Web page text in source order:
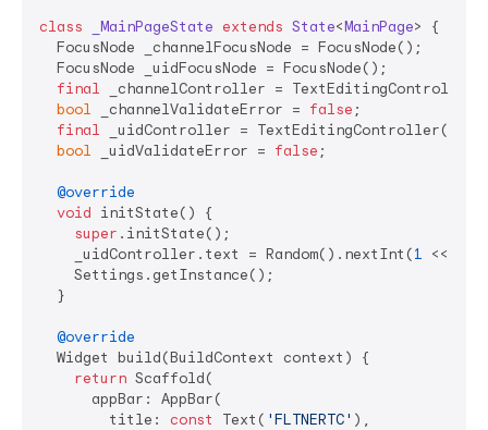
class _MainPageState extends State<MainPage> {
  FocusNode _channelFocusNode = FocusNode();
  FocusNode _uidFocusNode = FocusNode();
final _channelController =
bool _channelValidateError = false ;
final _uidController = TextEditingController();
bool _uidValidateError = false ;
@override
void initState() {
super .initState();
    _uidController.text = Random().nextInt(
1 <<
    Settings.getInstance();
  }
@override
  Widget build(BuildContext context) {
return Scaffold(
      appBar: AppBar(
        title:
const Text( 'FLTNERTC' ),